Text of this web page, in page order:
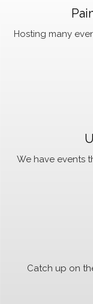
Hosting many
We have events
Catch up on